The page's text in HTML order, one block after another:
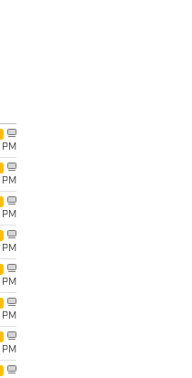
PM
PM
PM
PM
PM
PM
PM